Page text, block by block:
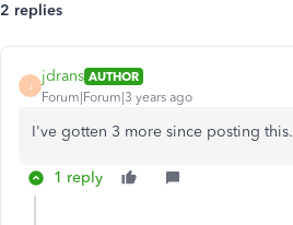
2 replies
J
jdrans AUTHOR
Forum|Forum|3 years ago
I've gotten 3 more since posting this.
1 reply